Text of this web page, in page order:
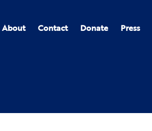
About Contact Donate Press